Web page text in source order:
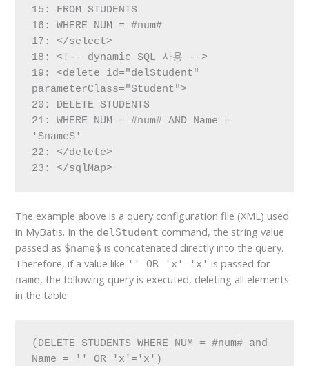
15: FROM STUDENTS
16: WHERE NUM = #num#
17: </select>
18: <!-- dynamic SQL 사용 -->
19: <delete id="delStudent"
parameterClass="Student">
20: DELETE STUDENTS
21: WHERE NUM = #num# AND Name =
'$name$'
22: </delete>
23: </sqlMap>
The example above is a query configuration file (XML) used
in MyBatis. In the delStudent command, the string value
passed as $name$ is concatenated directly into the query.
Therefore, if a value like '' OR 'x'='x' is passed for
name, the following query is executed, deleting all elements
in the table:
(DELETE STUDENTS WHERE NUM = #num# and
Name = '' OR 'x'='x')